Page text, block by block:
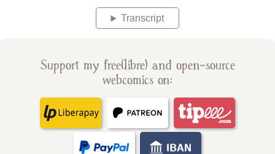
Transcript
Support my free(libre) and open-source
webcomics on: